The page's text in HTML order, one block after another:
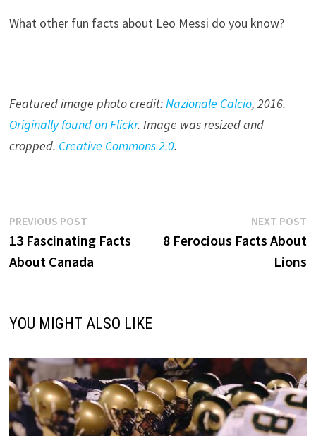
What other fun facts about Leo Messi do you know?
Featured image photo credit:Nazionale Calcio, 2016.
Originally found on Flickr. Image was resized and
cropped. Creative Commons 2.0.
Post
navigation
PREVIOUS POSTPrevious
post:
13 Fascinating Facts
About Canada
NEXT POST
8 Ferocious Facts About
Lions
YOU MIGHT ALSO LIKE